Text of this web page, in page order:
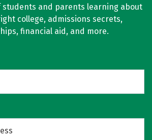
students and parents learning about
college, admissions secrets,
financial aid, and more.